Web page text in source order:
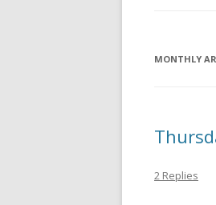
MONTHLY
2 Replies